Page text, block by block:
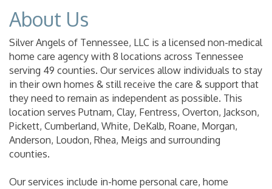
About Us
Silver Angels of Tennessee, LLC is a licensed non-medical
home care agency with 8 locations across Tennessee
serving 49 counties. Our services allow individuals to stay
in their own homes & still receive the care & support that
they need to remain as independent as possible. This
location serves Putnam, Clay, Fentress, Overton, Jackson,
Pickett, Cumberland, White, DeKalb, Roane, Morgan,
Anderson, Loudon, Rhea, Meigs and surrounding
counties.
Our services include in-home personal care, home